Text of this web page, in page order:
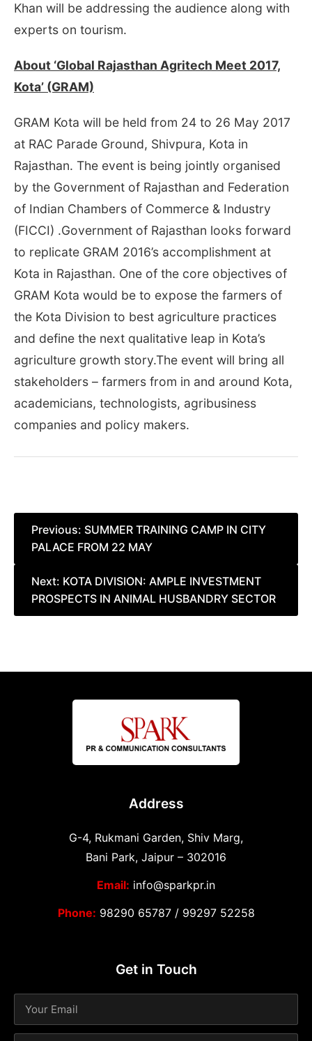
Khan will be addressing the audience along with
experts on tourism.
About ‘Global Rajasthan Agritech Meet 2017,
Kota’ (GRAM)
GRAM Kota will be held from 24 to 26 May 2017
at RAC Parade Ground, Shivpura, Kota in
Rajasthan. The event is being jointly organised
by the Government of Rajasthan and Federation
of Indian Chambers of Commerce & Industry
(FICCI) .Government of Rajasthan looks forward
to replicate GRAM 2016’s accomplishment at
Kota in Rajasthan. One of the core objectives of
GRAM Kota would be to expose the farmers of
the Kota Division to best agriculture practices
and define the next qualitative leap in Kota’s
agriculture growth story.The event will bring all
stakeholders – farmers from in and around Kota,
academicians, technologists, agribusiness
companies and policy makers.
Post
navigation
Previous: SUMMER TRAINING CAMP IN CITY
PALACE FROM 22 MAY
Next: KOTA DIVISION: AMPLE INVESTMENT
PROSPECTS IN ANIMAL HUSBANDRY SECTOR
Address
G-4, Rukmani Garden, Shiv Marg,
Bani Park, Jaipur – 302016
Email: info@sparkpr.in
Phone: 98290 65787/ 99297 52258
Get in Touch